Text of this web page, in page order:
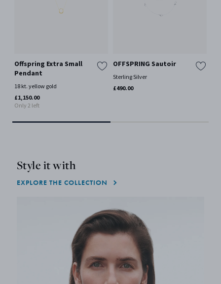
Offspring Extra Small
Pendant
18 kt. yellow gold
£1,150.00
Only 2 left
OFFSPRING Sautoir
Sterling Silver
£490.00
Style it with
EXPLORE THE COLLECTION